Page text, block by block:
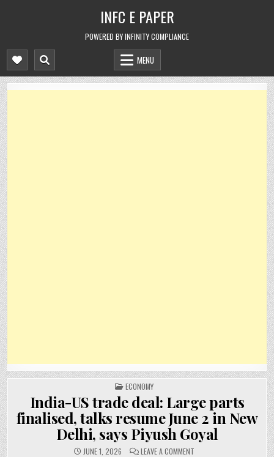
INFC E PAPER
POWERED BY INFINITY COMPLIANCE
MENU
POSTED
IN
ECONOMY
India-US trade deal: Large parts
finalised, talks resume June 2 in New
Delhi, says Piyush Goyal
JUNE 1, 2026 LEAVE A COMMENTON